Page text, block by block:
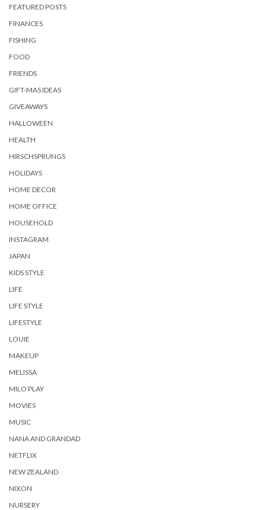
FEATURED POSTS
FINANCES
FISHING
FOOD
FRIENDS
GIFT-MAS IDEAS
GIVEAWAYS
HALLOWEEN
HEALTH
HIRSCHSPRUNGS
HOLIDAYS
HOME DECOR
HOME OFFICE
HOUSEHOLD
INSTAGRAM
JAPAN
KIDS STYLE
LIFE
LIFE STYLE
LIFESTYLE
LOUIE
MAKEUP
MELISSA
MILO PLAY
MOVIES
MUSIC
NANA AND GRANDAD
NETFLIX
NEW ZEALAND
NIXON
NURSERY